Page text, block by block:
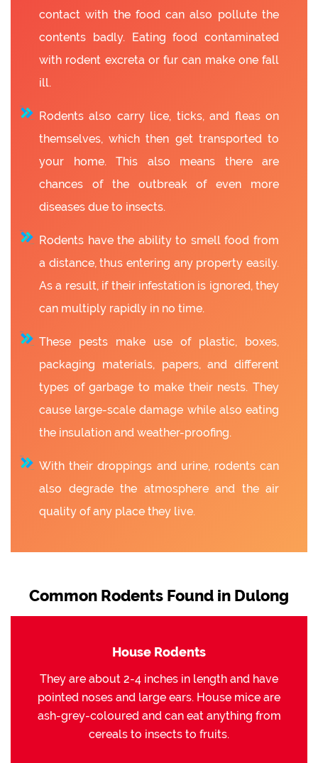
contact with the food can also pollute the
contents badly. Eating food contaminated
with rodent excreta or fur can make one fall
ill.
Rodents also carry lice, ticks, and fleas on
themselves, which then get transported to
your home. This also means there are
chances of the outbreak of even more
diseases due to insects.
Rodents have the ability to smell food from
a distance, thus entering any property easily.
As a result, if their infestation is ignored, they
can multiply rapidly in no time.
These pests make use of plastic, boxes,
packaging materials, papers, and different
types of garbage to make their nests. They
cause large-scale damage while also eating
the insulation and weather-proofing.
With their droppings and urine, rodents can
also degrade the atmosphere and the air
quality of any place they live.
Common Rodents Found in Dulong
House Rodents
They are about 2-4 inches in length and have
pointed noses and large ears. House mice are
ash-grey-coloured and can eat anything from
cereals to insects to fruits.